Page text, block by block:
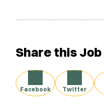
Share this
Facebook Twitter